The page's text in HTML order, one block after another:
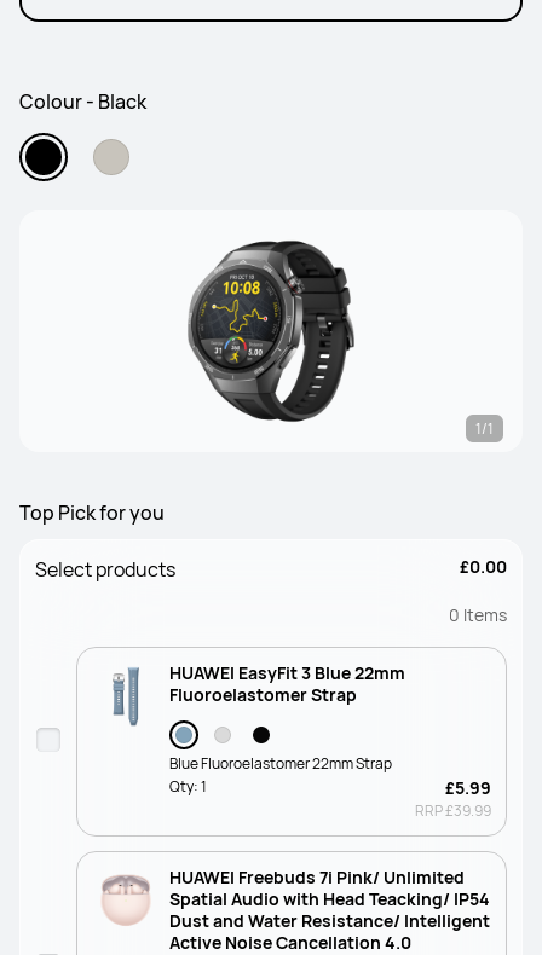
Colour - Black
1/1
Top Pick for you
Select products £0.00
0 Items
HUAWEI EasyFit 3 Blue 22mm
Fluoroelastomer Strap
Blue Fluoroelastomer 22mm Strap
£5.99
RRP£39.99
Qty:1
HUAWEI Freebuds 7i Pink/ Unlimited
Spatial Audio with Head Teacking/ IP54
Dust and Water Resistance/ Intelligent
Active Noise Cancellation 4.0